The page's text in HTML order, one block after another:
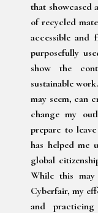
that showcased
of recycled
accessible and
purposefully
show the
sustainable
may seem, can
change my
prepare to
has helped me
global
While this
Cyberfair, my
and practicing